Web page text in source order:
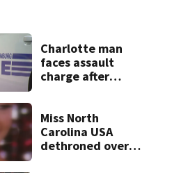
Charlotte man
faces assault
charge after
attacks
Miss North
Carolina USA
dethroned over